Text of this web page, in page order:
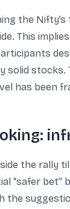
the
This
solid
has been
the rally
“safer bet”
the